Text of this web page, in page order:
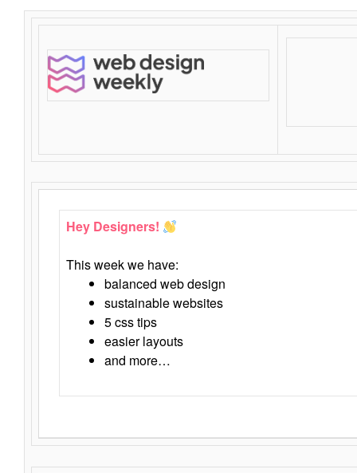
Hey Designers!
This week we have:
balanced web design
sustainable websites
5 css tips
easier layouts
and more…